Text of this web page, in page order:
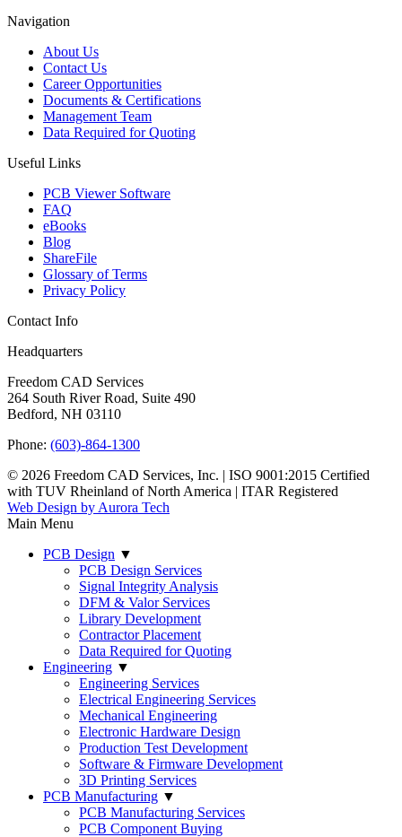
Navigation
About Us
Contact Us
Career Opportunities
Documents & Certifications
Management Team
Data Required for Quoting
Useful Links
PCB Viewer Software
FAQ
eBooks
Blog
ShareFile
Glossary of Terms
Privacy Policy
Contact Info
Headquarters
Freedom CAD Services
264 South River Road, Suite 490
Bedford, NH 03110
Phone: (603)-864-1300
© 2026 Freedom CAD Services, Inc. | ISO 9001:2015 Certified
with TUV Rheinland of North America | ITAR Registered
Web Design by Aurora Tech
Main Menu
PCB Design ▼
PCB Design Services
Signal Integrity Analysis
DFM & Valor Services
Library Development
Contractor Placement
Data Required for Quoting
Engineering ▼
Engineering Services
Electrical Engineering Services
Mechanical Engineering
Electronic Hardware Design
Production Test Development
Software & Firmware Development
3D Printing Services
PCB Manufacturing ▼
PCB Manufacturing Services
PCB Component Buying